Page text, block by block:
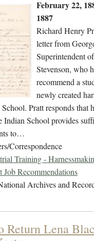
February 22,
1887
Richard Henry
letter from
Superintendent
Stevenson, who
recommend a
newly created
Pratt responds that
Indian School provides
to…
Correspondence
Training -
Job Recommendations
Archives and
Return Lena